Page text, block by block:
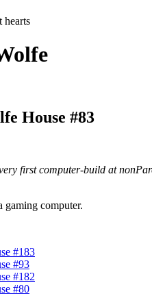
House #83
first computer-build at
gaming computer.
#183
#93
#182
#80